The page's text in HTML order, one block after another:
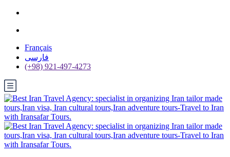
Français
فارسی
(+98) 921-497-4273